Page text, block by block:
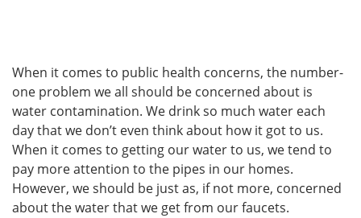
When it comes to public health concerns, the number-
one problem we all should be concerned about is
water contamination. We drink so much water each
day that we don’t even think about how it got to us.
When it comes to getting our water to us, we tend to
pay more attention to the pipes in our homes.
However, we should be just as, if not more, concerned
about the water that we get from our faucets.